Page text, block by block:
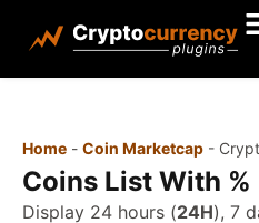
Home - Coin Marketcap -
Coins List With %
Display 24 hours (24H), 7